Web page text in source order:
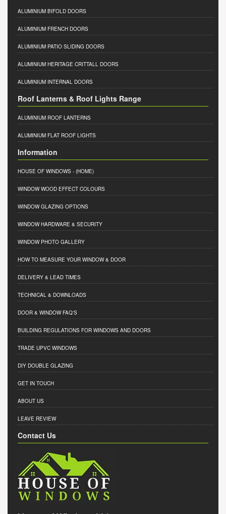
ALUMINIUM BIFOLD DOORS
ALUMINIUM FRENCH DOORS
ALUMINIUM PATIO SLIDING DOORS
ALUMINIUM HERITAGE CRITTALL DOORS
ALUMINIUM INTERNAL DOORS
Roof Lanterns & Roof Lights Range
ALUMINIUM ROOF LANTERNS
ALUMINIUM FLAT ROOF LIGHTS
Information
HOUSE OF WINDOWS - (HOME)
WINDOW WOOD EFFECT COLOURS
WINDOW GLAZING OPTIONS
WINDOW HARDWARE & SECURITY
WINDOW PHOTO GALLERY
HOW TO MEASURE YOUR WINDOW & DOOR
DELIVERY & LEAD TIMES
TECHNICAL & DOWNLOADS
DOOR & WINDOW FAQ'S
BUILDING REGULATIONS FOR WINDOWS AND DOORS
TRADE UPVC WINDOWS
DIY DOUBLE GLAZING
GET IN TOUCH
ABOUT US
LEAVE REVIEW
Contact Us